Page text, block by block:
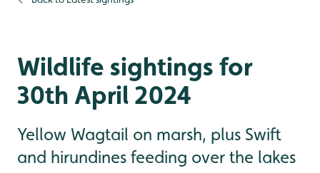
Wildlife sightings for
30th April 2024
Yellow Wagtail on marsh, plus Swift
and hirundines feeding over the lakes